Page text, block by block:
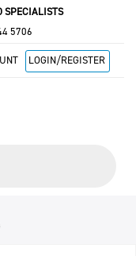
SPECIALISTS
5706
LOGIN/REGISTER